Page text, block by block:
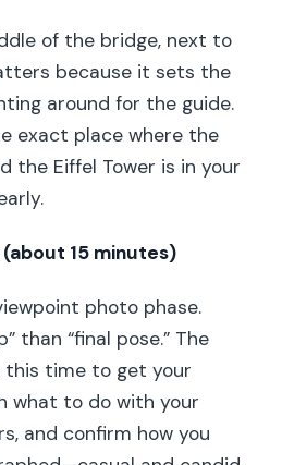
of the bridge, next to
because it sets the
around for the guide.
exact place where the
the Eiffel Tower is in your
15 minutes)
photo phase.
than “final pose.” The
this time to get your
what to do with your
and confirm how you